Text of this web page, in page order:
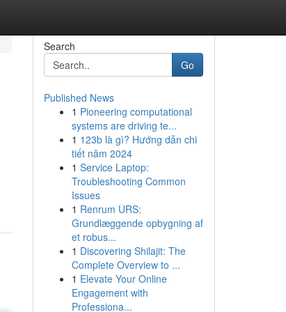
Search
Go
Published News
1 Pioneering computational
systems are driving te...
1 123b là gì? Hướng dẫn chi
tiết năm 2024
1 Service Laptop:
Troubleshooting Common
Issues
1 Renrum URS:
Grundlæggende opbygning af
et robus...
1 Discovering Shilajit: The
Complete Overview to ...
1 Elevate Your Online
Engagement with
Professiona...